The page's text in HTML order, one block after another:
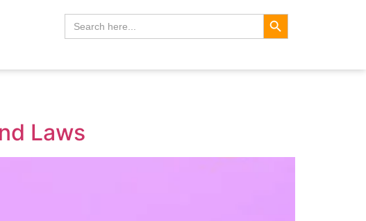
Search
for:
Search Button
Laws